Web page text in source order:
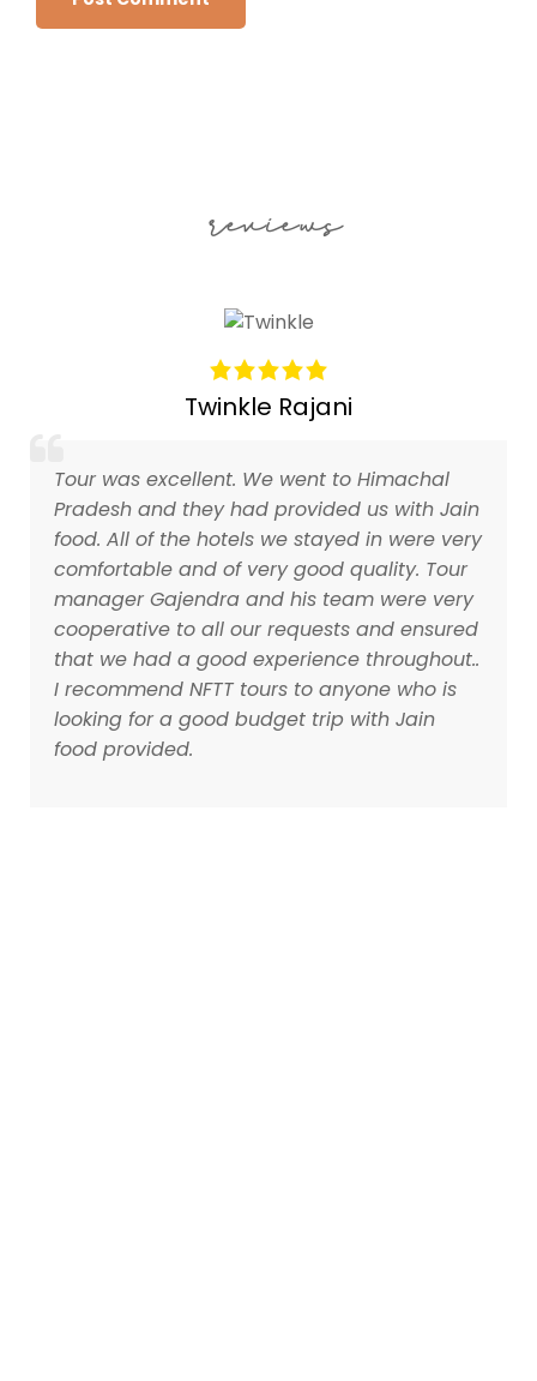
reviews
Twinkle Rajani
Tour was excellent. We went to Himachal
Pradesh and they had provided us with Jain
food. All of the hotels we stayed in were very
comfortable and of very good quality. Tour
manager Gajendra and his team were very
cooperative to all our requests and ensured
that we had a good experience throughout..
I recommend NFTT tours to anyone who is
looking for a good budget trip with Jain
food provided.